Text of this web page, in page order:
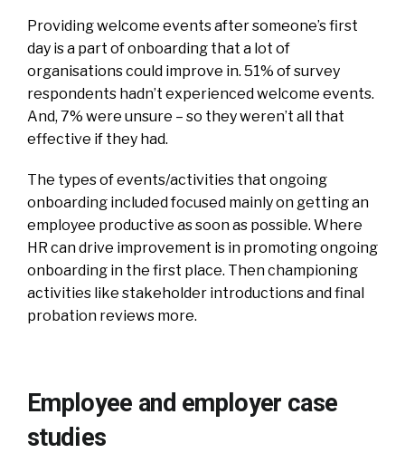
Providing welcome events after someone’s first
day is a part of onboarding that a lot of
organisations could improve in. 51% of survey
respondents hadn’t experienced welcome events.
And, 7% were unsure – so they weren’t all that
effective if they had.
The types of events/activities that ongoing
onboarding included focused mainly on getting an
employee productive as soon as possible. Where
HR can drive improvement is in promoting ongoing
onboarding in the first place. Then championing
activities like stakeholder introductions and final
probation reviews more.
Employee and employer case
studies